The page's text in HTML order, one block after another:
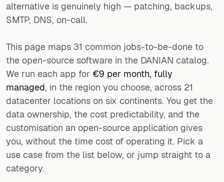
alternative is genuinely high — patching, backups,
SMTP, DNS, on-call.
This page maps 31 common jobs-to-be-done to
the open-source software in the DANIAN catalog.
We run each app for €9 per month, fully
managed, in the region you choose, across 21
datacenter locations on six continents. You get the
data ownership, the cost predictability, and the
customisation an open-source application gives
you, without the time cost of operating it. Pick a
use case from the list below, or jump straight to a
category.